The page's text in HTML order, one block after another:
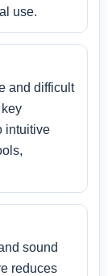
use.
and difficult
intuitive
sound
reduces